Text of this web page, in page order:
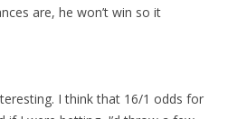
are, he won’t win so it
I think that 16/1 odds for